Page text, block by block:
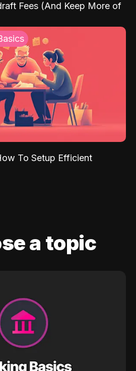
Fees (And Keep More of
To Setup Efficient
a topic